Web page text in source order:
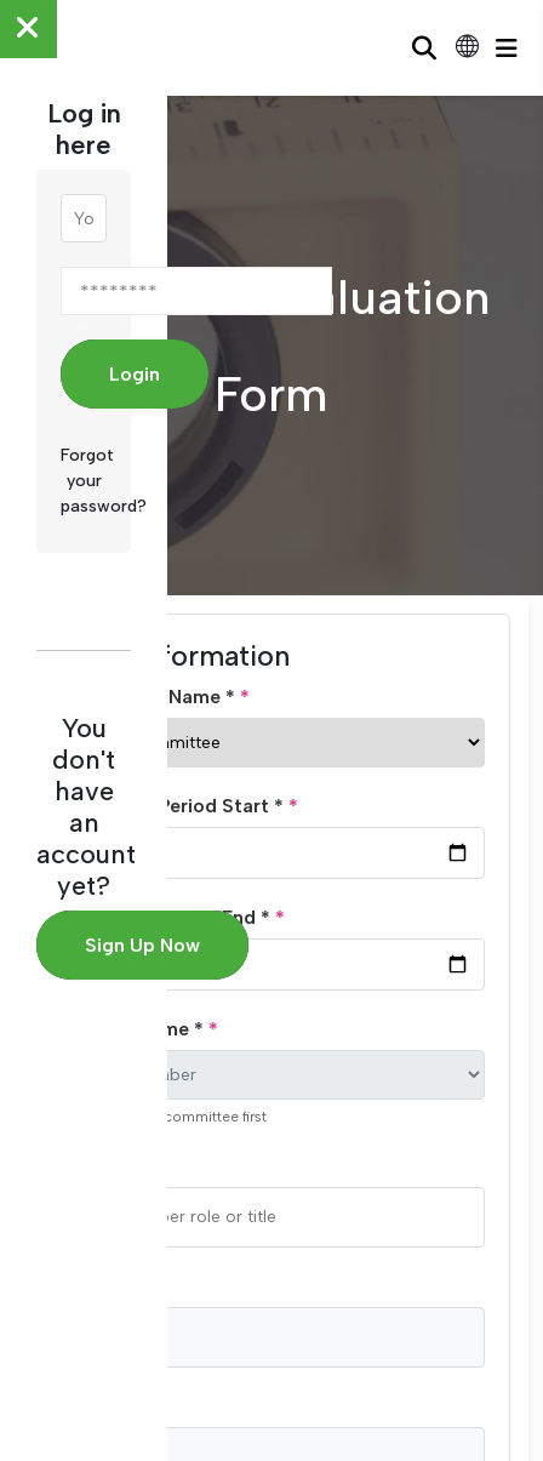
Log in
here
Login
Forgot
your
password?
You
don't
have
an
account
yet?
Sign Up Now
Member Evaluation
Form
Basic Information
Committee Name *
Evaluation Period Start *
Evaluation Period End *
Member Name *
Please select a committee first